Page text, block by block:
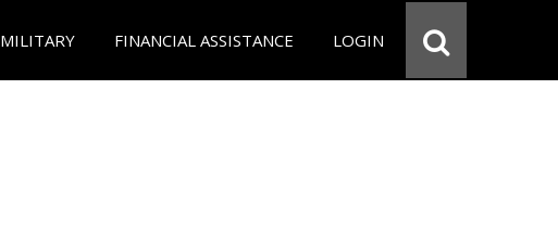
MILITARY FINANCIAL ASSISTANCE LOGIN